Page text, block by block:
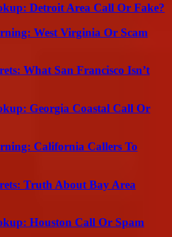
Detroit Area Call Or Fake?
West Virginia Or Scam
What San Francisco Isn’t
Georgia Coastal Call Or
California Callers To
Truth About Bay Area
Houston Call Or Spam